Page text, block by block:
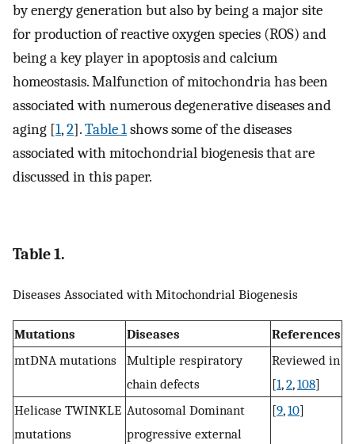
by energy generation but also by being a major site
for production of reactive oxygen species (ROS) and
being a key player in apoptosis and calcium
homeostasis. Malfunction of mitochondria has been
associated with numerous degenerative diseases and
aging [1,2].Table 1shows some of the diseases
associated with mitochondrial biogenesis that are
discussed in this paper.
Table 1.
Diseases Associated with Mitochondrial Biogenesis
Mutations Diseases
References
mtDNA mutations
Multiple respiratory
chain defects
Reviewed in
[1,2,108]
Helicase TWINKLE
mutations
Autosomal Dominant
progressive external
[9,10]